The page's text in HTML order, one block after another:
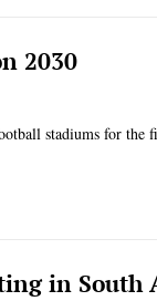
2030
stadiums for the
in South